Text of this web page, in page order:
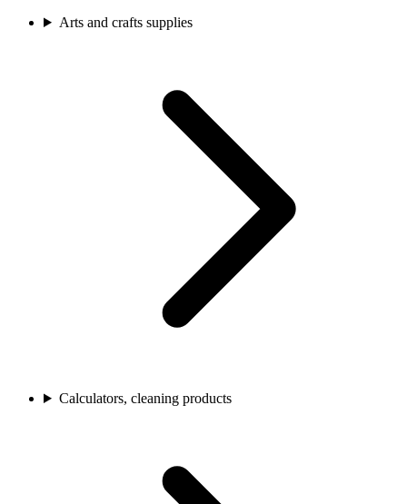
Arts and crafts supplies
Calculators, cleaning products